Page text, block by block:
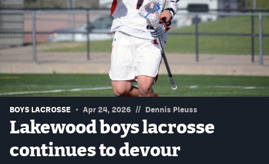
Flag Football
Swimming
Scoreboard
Podcasts
Photos
BOYS LACROSSE Apr 24, 2026 // Dennis Pleuss
Lakewood boys lacrosse
continues to devour